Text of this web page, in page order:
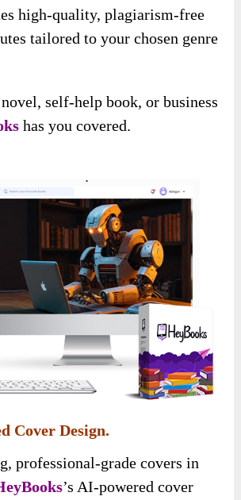
high-quality, plagiarism-free
tailored to your chosen genre
self-help book, or business
has you covered.
Cover Design.
professional-grade covers in
’s AI-powered cover